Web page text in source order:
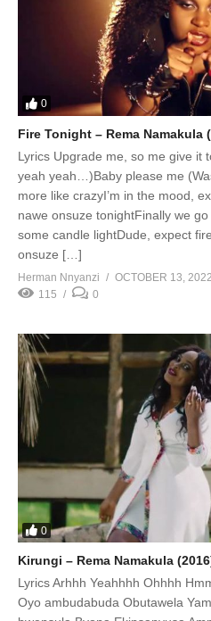
0
Fire Tonight – Rema Namakula
Lyrics Upgrade me, so me give it
yeah yeah…)Baby please me
more like crazyI’m in the mood,
nawe onsuze tonightFinally we
some candle lightDude, expect
onsuze […]
Herman Nnyanzi
OCTOBER 13, 2022
115
0
0
Kirungi – Rema Namakula
Lyrics Arhhh Yeahhhh Ohhhh
Oyo ambudabuda Obutawela